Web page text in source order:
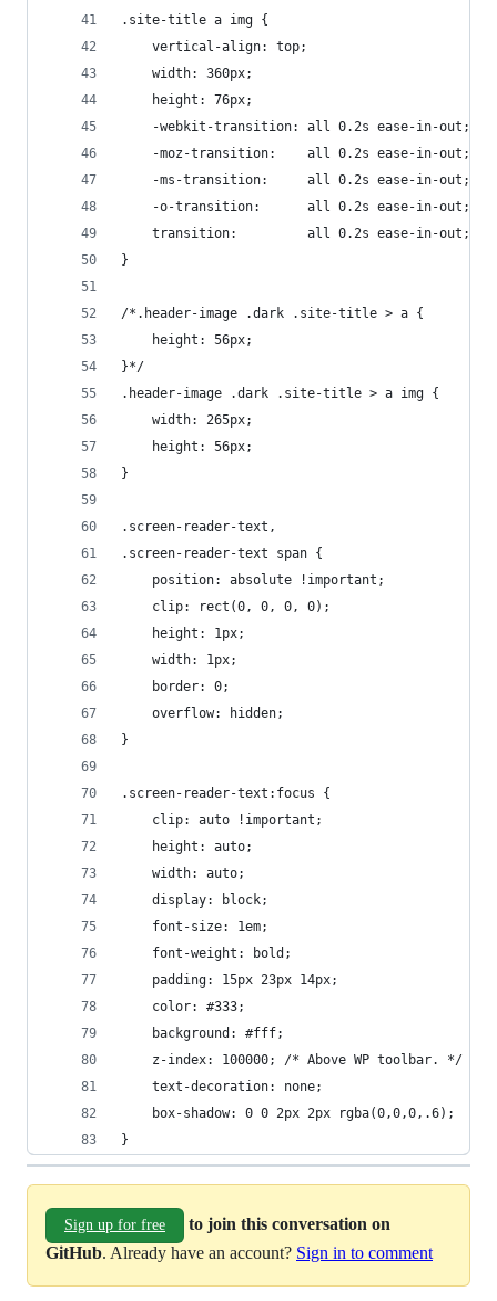
.site-title a img {
	vertical-align: top;
	width: 360px;
	height: 76px;
	-webkit-transition: all 0.2s ease-in-out;
	-moz-transition:    all 0.2s ease-in-out;
	-ms-transition:     all 0.2s ease-in-out;
	-o-transition:      all 0.2s ease-in-out;
	transition:         all 0.2s ease-in-out;
}
/*.header-image .dark .site-title > a {
	height: 56px;
}*/
.header-image .dark .site-title > a img {
	width: 265px;
	height: 56px;
}
.screen-reader-text,
.screen-reader-text span {
	position: absolute !important;
	clip: rect(0, 0, 0, 0);
	height: 1px;
	width: 1px;
	border: 0;
	overflow: hidden;
}
.screen-reader-text:focus {
	clip: auto !important;
	height: auto;
	width: auto;
	display: block;
	font-size: 1em;
	font-weight: bold;
	padding: 15px 23px 14px;
	color: #333;
	background: #fff;
	z-index: 100000; /* Above WP toolbar. */
	text-decoration: none;
	box-shadow: 0 0 2px 2px rgba(0,0,0,.6);
}
Sign up for free
to join this conversation on
GitHub. Already have an account? Sign in to comment